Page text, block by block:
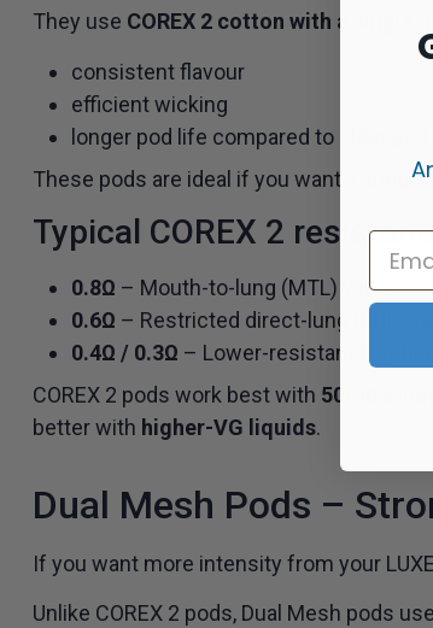
They use COREX 2 cotton with a single
consistent flavour
efficient wicking
longer pod life compared to older pod
These pods are ideal if you want a
Typical COREX 2
0.8Ω – Mouth-to-lung (MTL) vaping
0.6Ω – Restricted direct-lung (RDL)
0.4Ω / 0.3Ω – Lower-resistance
COREX 2 pods work best with 50/50 e-
better with higher-VG liquids.
Dual Mesh Pods –
If you want more intensity from your
Unlike COREX 2 pods, Dual Mesh pods use